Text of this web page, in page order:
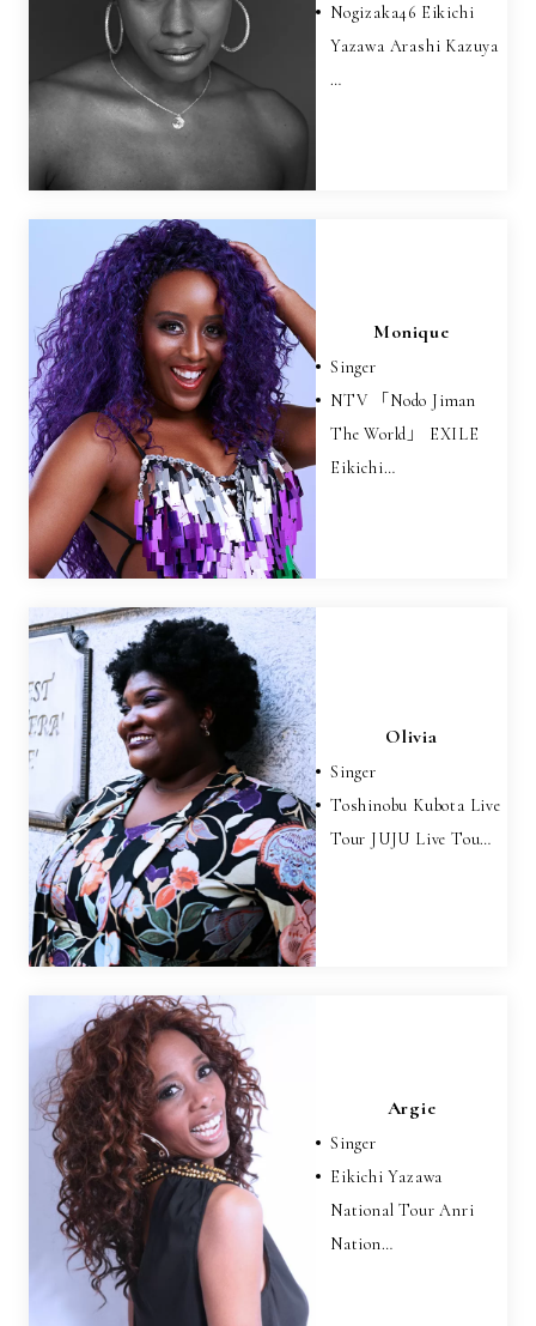
Nogizaka46 Eikichi
Yazawa Arashi Kazuya
…
Monique
Singer
NTV 「Nodo Jiman
The World」 EXILE
Eikichi…
Olivia
Singer
Toshinobu Kubota Live
Tour JUJU Live Tou…
Argie
Singer
Eikichi Yazawa
National Tour Anri
Nation…